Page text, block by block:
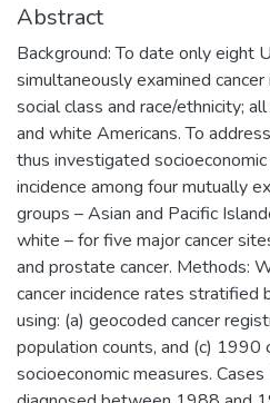
Abstract
Background: To date only eight
simultaneously examined
social class and race/ethnicity;
and white Americans. To
thus investigated
incidence among four mutually
groups – Asian and Pacific
white – for five major cancer
and prostate cancer. Methods:
cancer incidence rates stratified
using: (a) geocoded cancer
population counts, and (c) 1990
socioeconomic measures.